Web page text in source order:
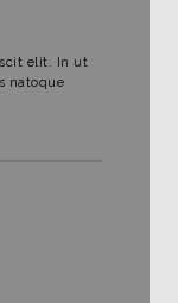
elit. In ut
natoque